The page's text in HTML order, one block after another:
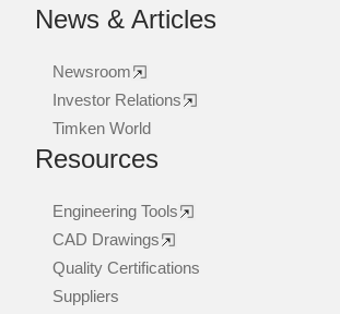
News & Articles
Newsroom
Investor Relations
Timken World
Resources
Engineering Tools
CAD Drawings
Quality Certifications
Suppliers